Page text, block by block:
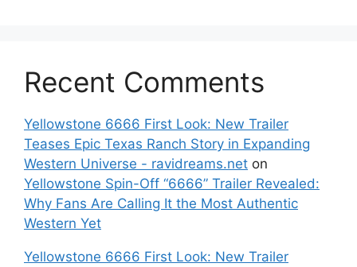
Recent Comments
Yellowstone 6666 First Look: New Trailer
Teases Epic Texas Ranch Story in Expanding
Western Universe - ravidreams.net on
Yellowstone Spin-Off “6666” Trailer Revealed:
Why Fans Are Calling It the Most Authentic
Western Yet
Yellowstone 6666 First Look: New Trailer